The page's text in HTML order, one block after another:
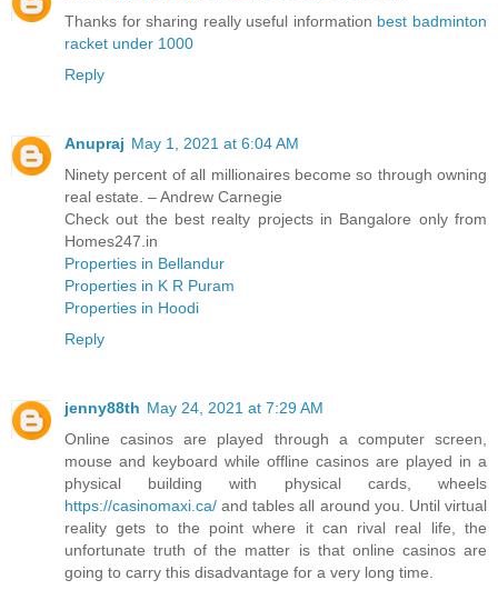
Thanks for sharing really useful information best badminton
racket under 1000
Reply
Anupraj May 1, 2021 at 6:04 AM
Ninety percent of all millionaires become so through owning
real estate. – Andrew Carnegie
Check out the best realty projects in Bangalore only from
Homes247.in
Properties in Bellandur
Properties in K R Puram
Properties in Hoodi
Reply
jenny88th May 24, 2021 at 7:29 AM
Online casinos are played through a computer screen,
mouse and keyboard while offline casinos are played in a
physical building with physical cards, wheels
https://casinomaxi.ca/ and tables all around you. Until virtual
reality gets to the point where it can rival real life, the
unfortunate truth of the matter is that online casinos are
going to carry this disadvantage for a very long time.